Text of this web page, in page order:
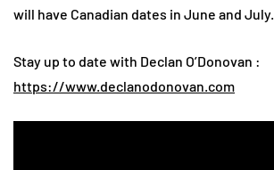
will have Canadian dates in June and July.
Stay up to date with Declan O’Donovan :
https://www.declanodonovan.com